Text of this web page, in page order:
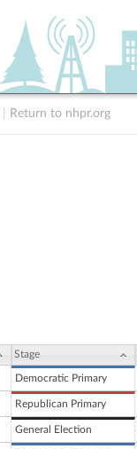
Return to nhpr.org
Stage
Democratic Primary
Republican Primary
General Election